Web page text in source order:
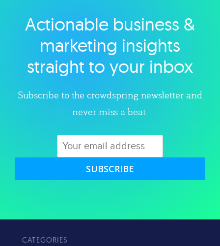
Explore category
Actionable business &
marketing insights
straight to your inbox
Subscribe to the crowdspring newsletter and
never miss a beat.
SUBSCRIBE
CATEGORIES